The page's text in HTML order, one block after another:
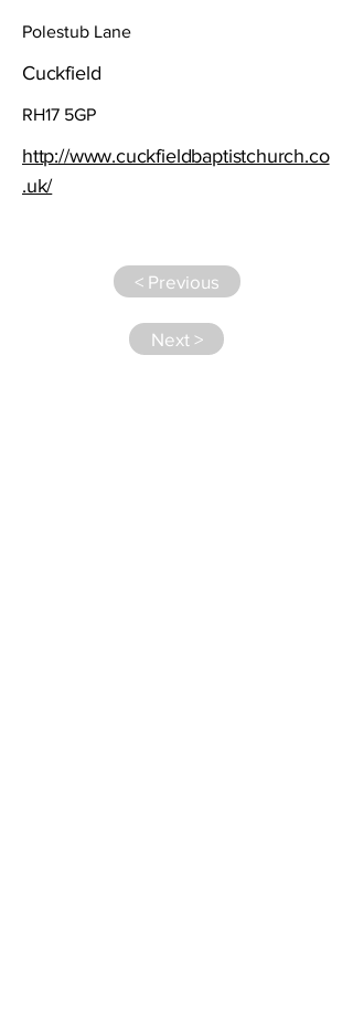
Polestub Lane
Cuckfield
RH17 5GP
http://www.cuckfieldbaptistchurch.co
.uk/
< Previous
Next >